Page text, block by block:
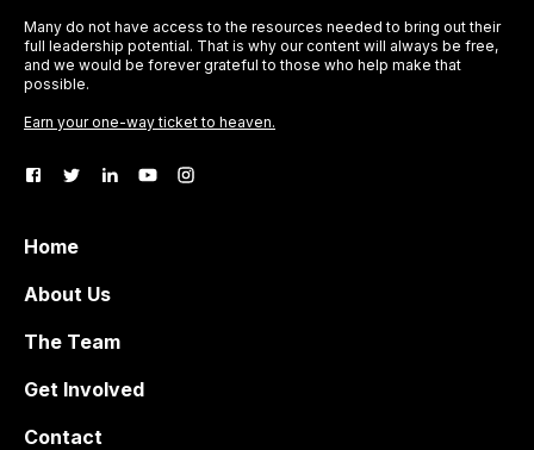
Many do not have access to the resources needed to bring out their
full leadership potential. That is why our content will always be free,
and we would be forever grateful to those who help make that
possible.
Earn your one-way ticket to heaven.
Home
About Us
The Team
Get Involved
Contact